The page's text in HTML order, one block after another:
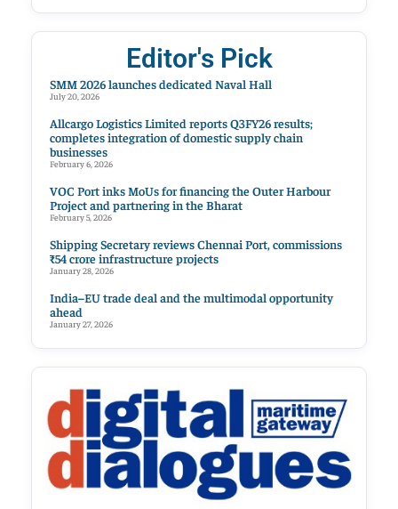
Editor's Pick
SMM 2026 launches dedicated Naval Hall
July 20, 2026
Allcargo Logistics Limited reports Q3FY26 results;
completes integration of domestic supply chain
businesses
February 6, 2026
VOC Port inks MoUs for financing the Outer Harbour
Project and partnering in the Bharat
February 5, 2026
Shipping Secretary reviews Chennai Port, commissions
₹54 crore infrastructure projects
January 28, 2026
India–EU trade deal and the multimodal opportunity
ahead
January 27, 2026